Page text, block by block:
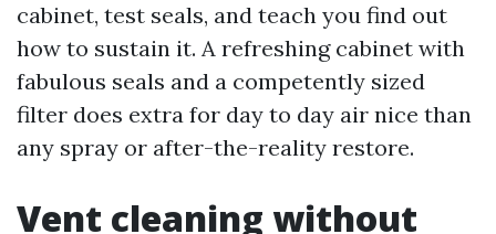
cabinet, test seals, and teach you find out
how to sustain it. A refreshing cabinet with
fabulous seals and a competently sized
filter does extra for day to day air nice than
any spray or after-the-reality restore.
Vent cleaning without